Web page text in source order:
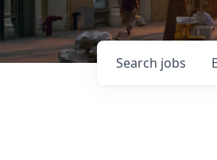
Search jobs